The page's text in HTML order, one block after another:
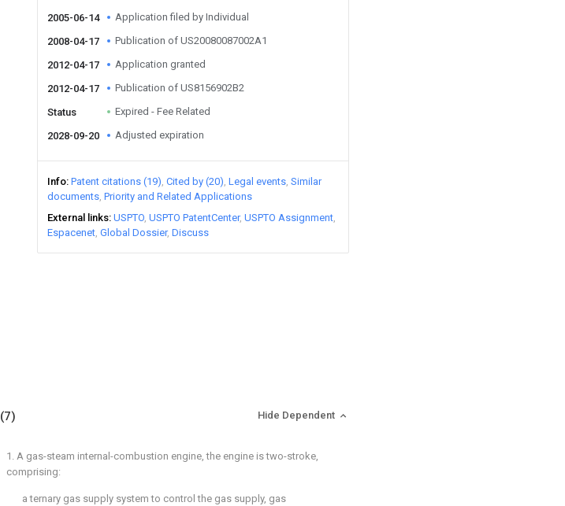
2005-06-14 Application filed by Individual
2008-04-17 Publication of US20080087002A1
2012-04-17 Application granted
2012-04-17 Publication of US8156902B2
Status Expired - Fee Related
2028-09-20 Adjusted expiration
Info Patent citations (19) Cited by (20) Legal events Similar
documents Priority and Related Applications
External links USPTO USPTO PatentCenter USPTO Assignment
Espacenet Global Dossier Discuss
(7) Hide Dependent
1. A gas-steam internal-combustion engine, the engine is two-stroke,
comprising:
a ternary gas supply system to control the gas supply, gas